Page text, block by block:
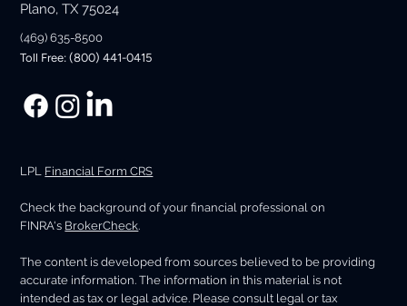
Plano, TX 75024
(469) 635-8500
Toll Free: (800) 441-0415
LPL Financial Form CRS
Check the background of your financial professional on
FINRA's BrokerCheck.
The content is developed from sources believed to be providing
accurate information. The information in this material is not
intended as tax or legal advice. Please consult legal or tax